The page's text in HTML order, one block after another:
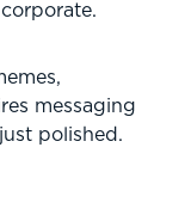
messaging
polished.